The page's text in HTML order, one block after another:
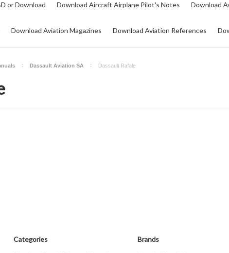
or Download Download Aircraft Airplane Pilot's Notes Download
Download Aviation Magazines Download Aviation References
Dassault Aviation SA Dassault Rafale
Categories Brands